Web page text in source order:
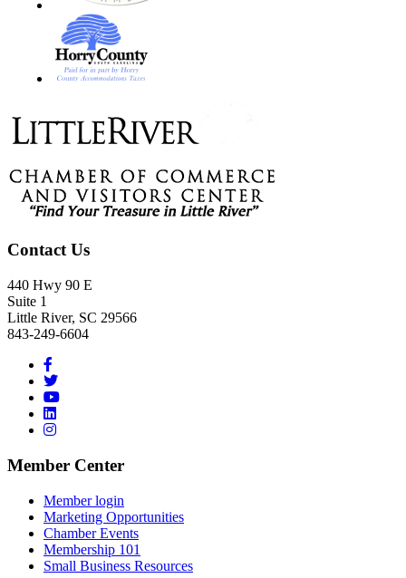
Footer
Contact Us
440 Hwy 90 E
Suite 1
Little River, SC 29566
843-249-6604
Member Center
Member login
Marketing Opportunities
Chamber Events
Membership 101
Small Business Resources